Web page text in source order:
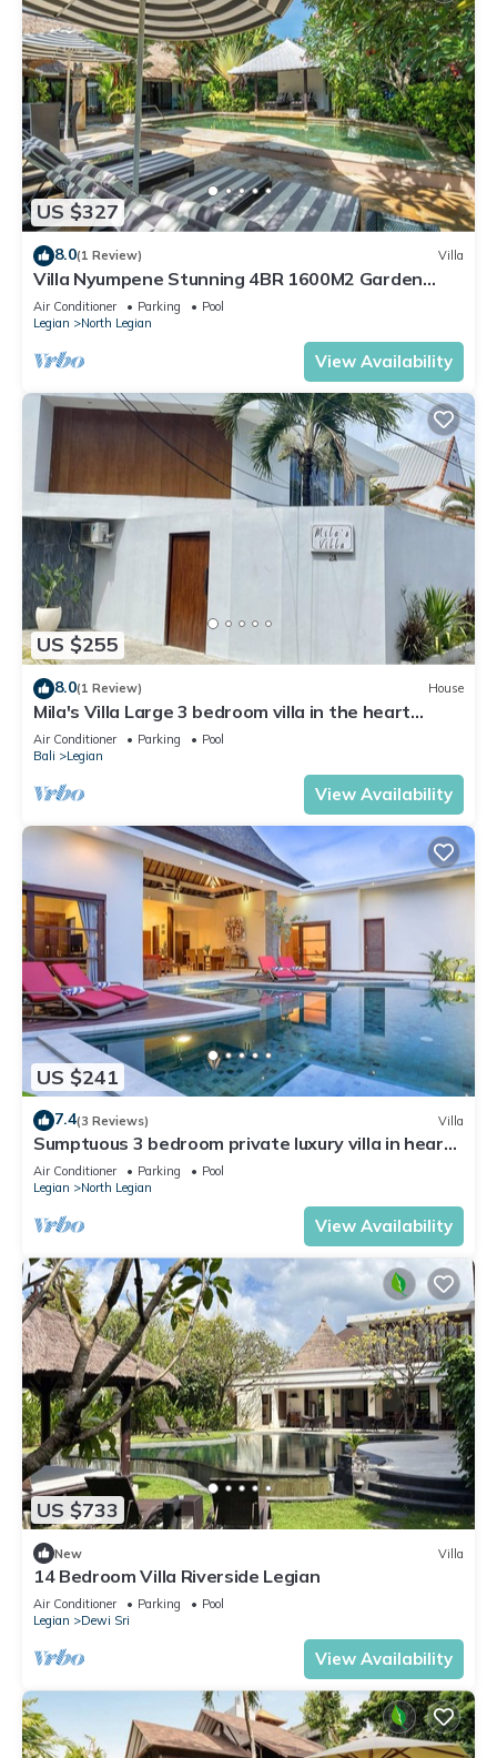
US $327
8.0(1 Review) Villa
Villa Nyumpene Stunning 4BR 1600M2 Garden
Oasis
Air Conditioner Parking
Pool
Legian
North Legian
View Availability
US $255
8.0(1 Review) House
Mila's Villa Large 3 bedroom villa in the heart
Legian.
Air Conditioner Parking
Pool
Bali
Legian
View Availability
US $241
7.4(3 Reviews) Villa
Sumptuous 3 bedroom private luxury villa in heart
of Seminyak
Air Conditioner Parking
Pool
Legian
North Legian
View Availability
US $733
New Villa
14 Bedroom Villa Riverside Legian
Air Conditioner Parking
Pool
Legian
Dewi Sri
View Availability